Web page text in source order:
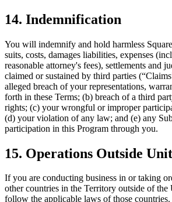
14. Indemnification
You will indemnify and hold harmless
suits, costs, damages liabilities, expenses
reasonable attorney's fees), settlements and
claimed or sustained by third parties
alleged breach of your representations,
forth in these Terms; (b) breach of a third
rights; (c) your wrongful or improper
(d) your violation of any law; and (e) any
participation in this Program through you.
15. Operations Outside
If you are conducting business in or taking
other countries in the Territory outside of
follow the applicable laws of those